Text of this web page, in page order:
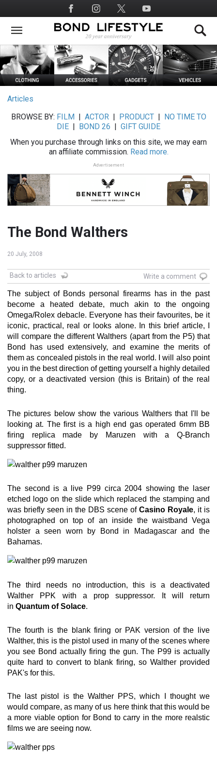
to
main
Social
Media
Articles
BROWSE BY: FILM ACTOR| PRODUCT|
NO TIME TO
DIE
BOND 26
GIFT GUIDE
When you purchase through links on this site, we may earn
an affiliate commission. Read more.
Advertisement
The Bond Walthers
20 July, 2008
Back to articles Write a comment
The subject of Bonds personal firearms has in the past
become a heated debate, much akin to the ongoing
Omega/Rolex debacle. Everyone has their favourites, be it
iconic, practical, real or looks alone. In this brief article, I
will compare the different Walthers (apart from the P5) that
Bond has used extensively, and examine the merits of
them as concealed pistols in the real world. I will also point
you in the best direction of getting yourself a highly detailed
copy, or a deactivated version (this is Britain) of the real
thing.
The pictures below show the various Walthers that I'll be
looking at. The first is a high end gas operated 6mm BB
firing replica made by Maruzen with a Q-Branch
suppressor fitted.
The second is a live P99 circa 2004 showing the laser
etched logo on the slide which replaced the stamping and
was briefly seen in the DBS scene of Casino Royale, it is
photographed on top of an inside the waistband Vega
holster a seen worn by Bond in Madagascar and the
Bahamas.
The third needs no introduction, this is a deactivated
Walther PPK with a prop suppressor. It will return
in Quantum of Solace.
The fourth is the blank firing or PAK version of the live
Walther, this is the pistol used in many of the scenes where
you see Bond actually firing the gun. The P99 is actually
quite hard to convert to blank firing, so Walther provided
PAK's for this.
The last pistol is the Walther PPS, which I thought we
would compare, as many of us here think that this would be
a more viable option for Bond to carry in the more realstic
films we are seeing now.